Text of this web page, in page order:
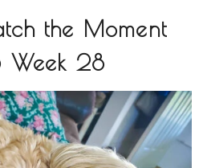
the Moment
Week 28